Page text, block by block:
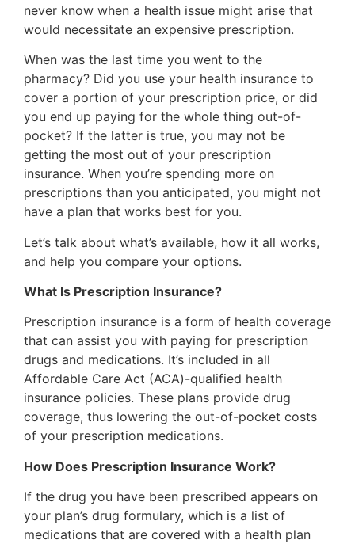
never know when a health issue might arise that
would necessitate an expensive prescription.
When was the last time you went to the
pharmacy? Did you use your health insurance to
cover a portion of your prescription price, or did
you end up paying for the whole thing out-of-
pocket? If the latter is true, you may not be
getting the most out of your prescription
insurance. When you’re spending more on
prescriptions than you anticipated, you might not
have a plan that works best for you.
Let’s talk about what’s available, how it all works,
and help you compare your options.
What Is Prescription Insurance?
Prescription insurance is a form of health coverage
that can assist you with paying for prescription
drugs and medications. It’s included in all
Affordable Care Act (ACA)-qualified health
insurance policies. These plans provide drug
coverage, thus lowering the out-of-pocket costs
of your prescription medications.
How Does Prescription Insurance Work?
If the drug you have been prescribed appears on
your plan’s drug formulary, which is a list of
medications that are covered with a health plan